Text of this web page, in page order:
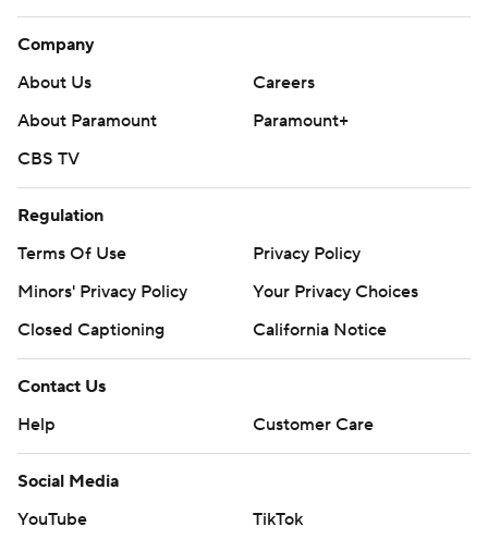
Company
About Us
Careers
About Paramount
Paramount+
CBS TV
Regulation
Terms Of Use
Privacy Policy
Minors' Privacy Policy
Your Privacy Choices
Closed Captioning
California Notice
Contact Us
Help
Customer Care
Social Media
YouTube
TikTok